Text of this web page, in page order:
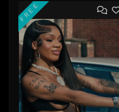
Add to Queue
Add To Playlist
Like Beat
From $30.00
Find similar
FREE